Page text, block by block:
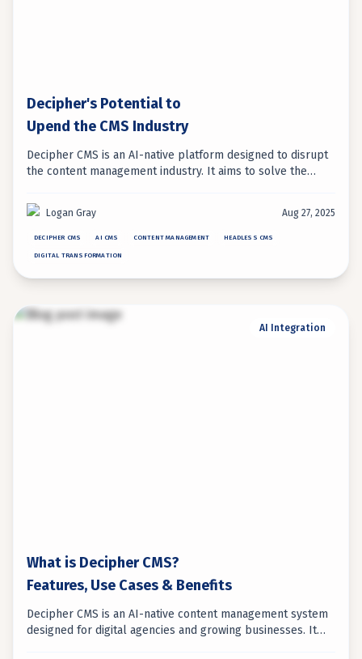
Decipher's Potential to
Upend the CMS Industry
Decipher CMS is an AI-native platform designed to disrupt
the content management industry. It aims to solve the
marketer usability, offering a new approach to content
operations.
Logan Gray Aug 27, 2025
DECIPHER CMS AI CMS CONTENT MANAGEMENT HEADLESS CMS
DIGITAL TRANSFORMATION
AI Integration
What is Decipher CMS?
Features, Use Cases & Benefits
Decipher CMS is an AI-native content management system
designed for digital agencies and growing businesses. It